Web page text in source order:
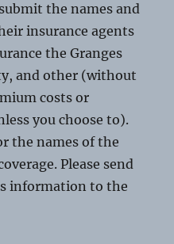
the names and
insurance agents
the Granges
and other (without
costs or
you choose to).
the names of the
Please send
information to the